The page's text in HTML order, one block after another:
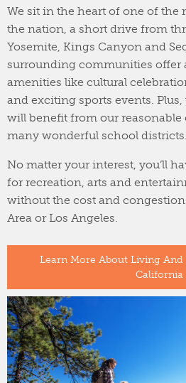
We sit in the heart of one of the
the nation, a short drive from
Yosemite, Kings Canyon and
surrounding communities offer
amenities like cultural
and exciting sports events.
will benefit from our
many wonderful school districts.
No matter your interest, you’ll
for recreation, arts and
without the cost and
Area or Los Angeles.
Learn More About Living
California